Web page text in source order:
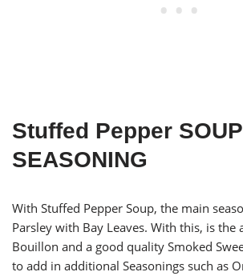
Stuffed Pepper SOUP
SEASONING
With Stuffed Pepper Soup, the main
Parsley with Bay Leaves. With this, is the
Bouillon and a good quality Smoked
to add in additional Seasonings such as